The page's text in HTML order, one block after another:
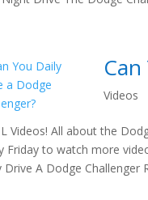
Videos
Videos! All about the
Friday to watch more
Drive A Dodge Challenger